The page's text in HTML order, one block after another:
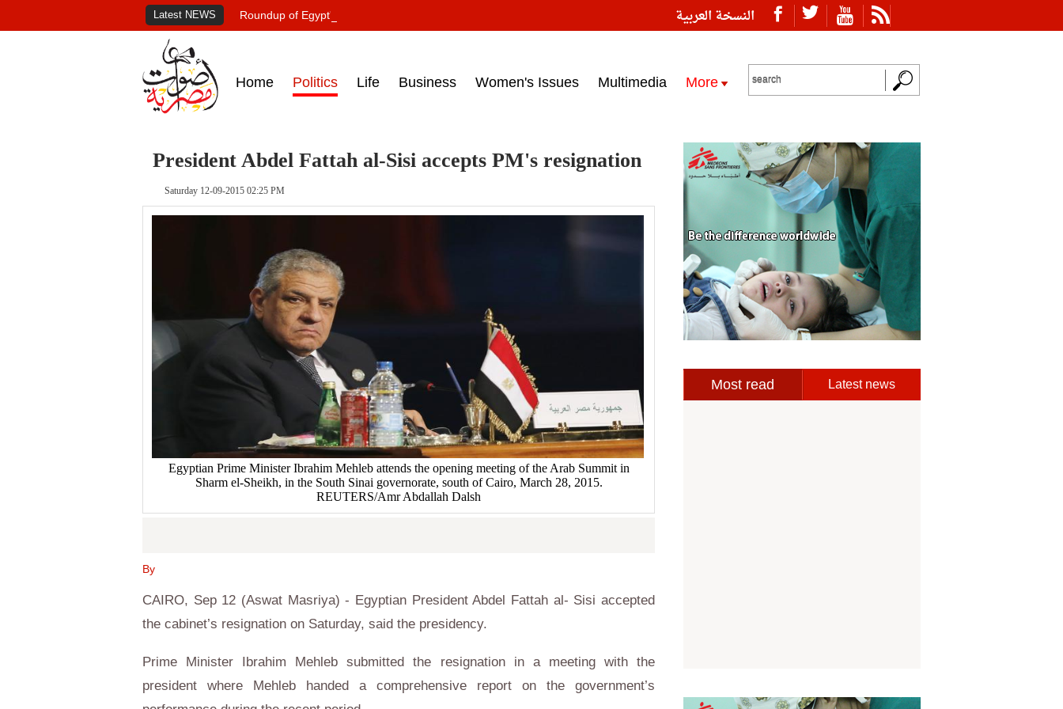
النسخة العربية Latest NEWS Roundup of Egypt's press headlines on March 15, 2017‎
Home Politics Life Business Women's Issues Multimedia More
President Abdel Fattah al-Sisi accepts PM's resignation
Saturday 12-09-2015 02:25 PM
Egyptian Prime Minister Ibrahim Mehleb attends the opening meeting of the Arab Summit in
Sharm el-Sheikh, in the South Sinai governorate, south of Cairo, March 28, 2015.
REUTERS/Amr Abdallah Dalsh
By
CAIRO, Sep 12 (Aswat Masriya) - Egyptian President Abdel Fattah al- Sisi accepted
the cabinet’s resignation on Saturday, said the presidency.
Prime Minister Ibrahim Mehleb submitted the resignation in a meeting with the
president where Mehleb handed a comprehensive report on the government’s
Most read Latest news